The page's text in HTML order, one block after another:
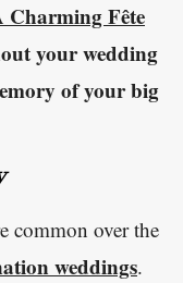
Charming Fête
your wedding
of your big
common over the
weddings.